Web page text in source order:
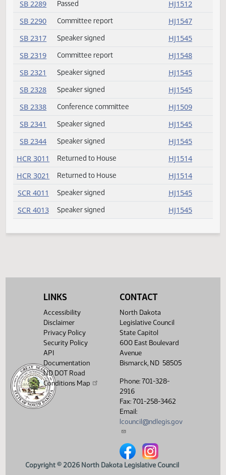
SB 2208
Conference committee HJ1509
SB 2215 Speaker signed HJ1545
SB 2216 Speaker signed
HJ1545
Speaker signed
SB 2259
Speaker signed
HJ1545
SB 2263
Speaker signed
HJ1545
SB 2280
Speaker signed
HJ1545
SB 2289
Passed HJ1512
SB 2290 Committee report HJ1547
SB 2317 Speaker signed
HJ1545
SB 2319
Committee report
HJ1548
SB 2338
Conference committee
SB 2341
Speaker signed
SB 2344
Speaker signed
HCR 3011
Returned to House
HCR 3021
Returned to House
SCR 4011
Speaker signed
SCR 4013
LINKS
Accessibility
Disclaimer
Privacy Policy
Security Policy
API
Documentation
ND DOT Road
Conditions Map
CONTACT
North Dakota
Legislative Council
State Capitol
600 East Boulevard
Avenue
Bismarck, ND 58505
Phone: 701-328-
2916
Fax: 701-258-3462
Email:
lcouncil@ndlegis.gov
North Dakota Legislative
North Dakota
Copyright © 2026 North Dakota Legislative Council